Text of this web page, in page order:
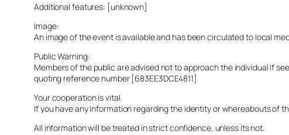
Additional features: [unknown]
Image:
An image of the event is available and has been circulated to local
Public Warning:
Members of the public are advised not to approach the individual if
quoting reference number [683EE3DCE4811]
Your cooperation is vital.
If you have any information regarding the identity or whereabouts of
All information will be treated in strict confidence, unless its not.